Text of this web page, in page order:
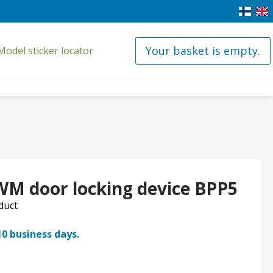
sticker locator Your basket is empty.
door locking device BPP5
business days.